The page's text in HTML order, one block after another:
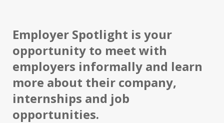
Employer Spotlight is your
opportunity to meet with
employers informally and learn
more about their company,
internships and job
opportunities.